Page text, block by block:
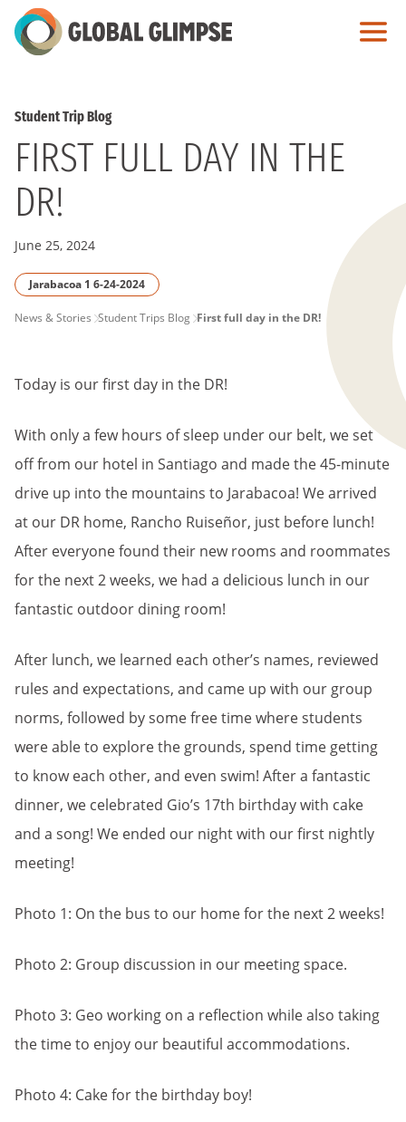
Skip
to
Student Trip Blog
FIRST FULL DAY IN THE
DR!
June 25, 2024
Jarabacoa 1 6-24-2024
PAGE
News & Stories Student Trips Blog First full day in the DR!
Today is our first day in the DR!
With only a few hours of sleep under our belt, we set
off from our hotel in Santiago and made the 45-minute
drive up into the mountains to Jarabacoa! We arrived
at our DR home, Rancho Ruiseñor, just before lunch!
After everyone found their new rooms and roommates
for the next 2 weeks, we had a delicious lunch in our
fantastic outdoor dining room!
After lunch, we learned each other’s names, reviewed
rules and expectations, and came up with our group
norms, followed by some free time where students
were able to explore the grounds, spend time getting
to know each other, and even swim! After a fantastic
dinner, we celebrated Gio’s 17th birthday with cake
and a song! We ended our night with our first nightly
meeting!
Photo 1: On the bus to our home for the next 2 weeks!
Photo 2: Group discussion in our meeting space.
Photo 3: Geo working on a reflection while also taking
the time to enjoy our beautiful accommodations.
Photo 4: Cake for the birthday boy!